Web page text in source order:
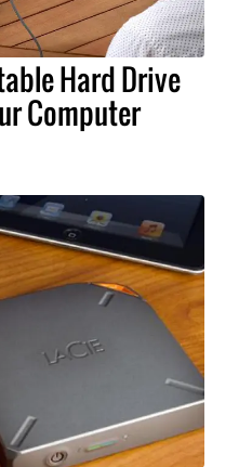
Hard Drive
Computer